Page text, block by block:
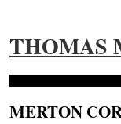
THOMAS
MERTON